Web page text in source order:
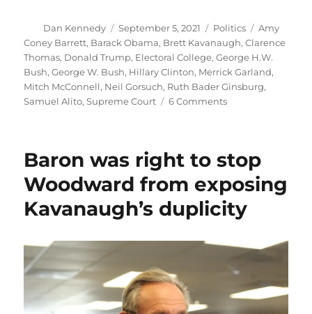
Author
Dan Kennedy
Posted
on
September 5, 2021 Categories
Politics Tags
Amy
Coney Barrett, Barack Obama, Brett Kavanaugh,Clarence
Thomas, Donald Trump, Electoral College,George H.W.
Bush,George W. Bush, Hillary Clinton, Merrick Garland,
Mitch McConnell, Neil Gorsuch, Ruth Bader Ginsburg,
Samuel Alito,Supreme Court 6 Commentson
vote
uphold
the
Texas
law
an
affront
Baron was right to stop
Woodward from exposing
Kavanaugh’s duplicity